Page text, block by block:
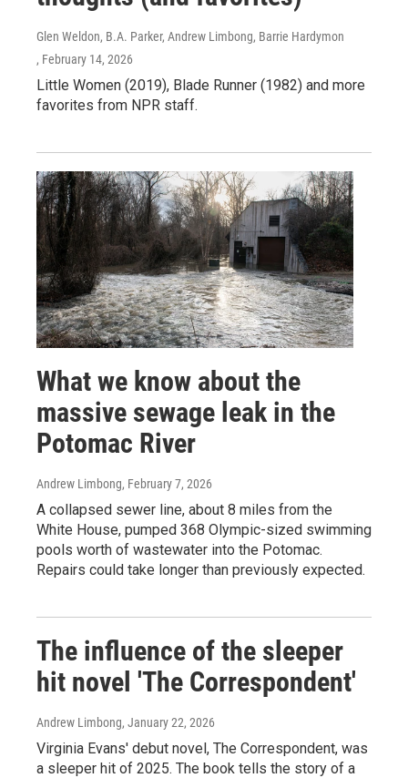
Glen Weldon, B.A. Parker, Andrew Limbong, Barrie Hardymon
, February 14, 2026
Little Women (2019), Blade Runner (1982) and more
favorites from NPR staff.
What we know about the
massive sewage leak in the
Potomac River
Andrew Limbong, February 7, 2026
A collapsed sewer line, about 8 miles from the
White House, pumped 368 Olympic-sized swimming
pools worth of wastewater into the Potomac.
Repairs could take longer than previously expected.
The influence of the sleeper
hit novel 'The Correspondent'
Andrew Limbong, January 22, 2026
Virginia Evans' debut novel, The Correspondent, was
a sleeper hit of 2025. The book tells the story of a